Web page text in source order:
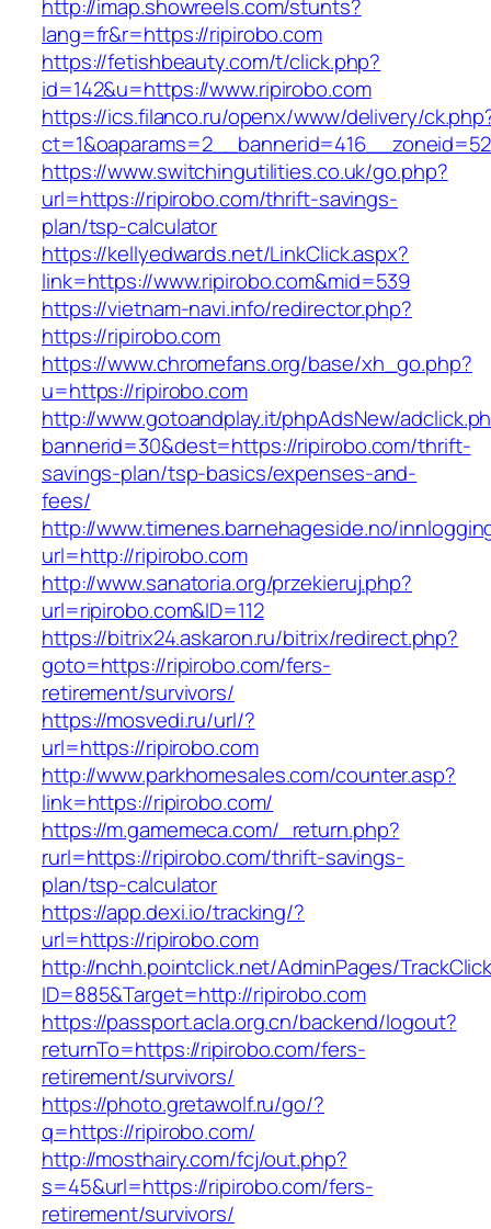
http://imap.showreels.com/stunts?
lang=fr&r=https://ripirobo.com
https://fetishbeauty.com/t/click.php?
id=142&u=https://www.ripirobo.com
https://ics.filanco.ru/openx/www/delivery/
https://www.switchingutilities.co.uk/go.php?
url=https://ripirobo.com/thrift-savings-
plan/tsp-calculator
https://kellyedwards.net/LinkClick.aspx?
link=https://www.ripirobo.com&mid=539
https://vietnam-navi.info/redirector.php?
https://ripirobo.com
https://www.chromefans.org/base/xh_go.php?
u=https://ripirobo.com
http://www.gotoandplay.it/phpAdsNew/
bannerid=30&dest=https://ripirobo.com/thrift-
savings-plan/tsp-basics/expenses-and-
fees/
http://www.timenes.barnehageside.no/
url=http://ripirobo.com
http://www.sanatoria.org/przekieruj.php?
url=ripirobo.com&ID=112
https://bitrix24.askaron.ru/bitrix/redirect.php?
goto=https://ripirobo.com/fers-
retirement/survivors/
https://mosvedi.ru/url/?
url=https://ripirobo.com
http://www.parkhomesales.com/counter.asp?
link=https://ripirobo.com/
https://m.gamemeca.com/_return.php?
rurl=https://ripirobo.com/thrift-savings-
plan/tsp-calculator
https://app.dexi.io/tracking/?
url=https://ripirobo.com
http://nchh.pointclick.net/AdminPages/
ID=885&Target=http://ripirobo.com
https://passport.acla.org.cn/backend/logout?
returnTo=https://ripirobo.com/fers-
retirement/survivors/
https://photo.gretawolf.ru/go/?
q=https://ripirobo.com/
http://mosthairy.com/fcj/out.php?
s=45&url=https://ripirobo.com/fers-
retirement/survivors/